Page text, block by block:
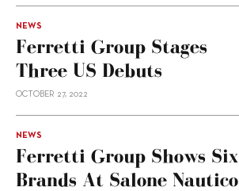
NEWS
Ferretti Group Stages
Three US Debuts
OCTOBER 27, 2022
NEWS
Ferretti Group Shows Six
Brands At Salone Nautico